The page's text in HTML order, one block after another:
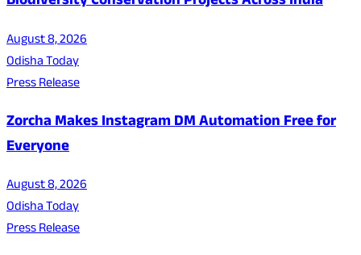
August 8, 2026
Odisha Today
Press Release
Zorcha Makes Instagram DM Automation Free for
Everyone
August 8, 2026
Odisha Today
Press Release